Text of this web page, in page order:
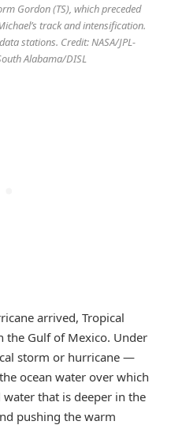
Gordon (TS), which preceded
track and intensification.
stations. Credit: NASA/JPL-
Alabama/DISL
arrived, Tropical
the Gulf of Mexico. Under
storm or hurricane —
ocean water over which
that is deeper in the
pushing the warm